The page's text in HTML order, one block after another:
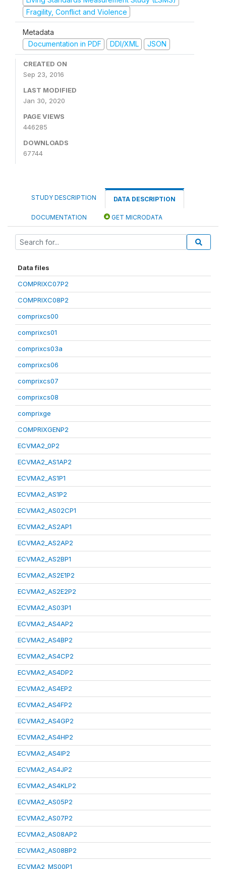
Fragility, Conflict and Violence
Metadata
Documentation in PDF
DDI/XML JSON
CREATED ON
Sep 23, 2016
LAST MODIFIED
Jan 30, 2020
PAGE VIEWS
446285
DOWNLOADS
67744
STUDY DESCRIPTION DATA DESCRIPTION
DOCUMENTATION GET MICRODATA
Data files
COMPRIXC07P2
COMPRIXC08P2
comprixcs00
comprixcs01
comprixcs03a
comprixcs06
comprixcs07
comprixcs08
comprixge
COMPRIXGENP2
ECVMA2_0P2
ECVMA2_AS1AP2
ECVMA2_AS1P1
ECVMA2_AS1P2
ECVMA2_AS02CP1
ECVMA2_AS2AP1
ECVMA2_AS2AP2
ECVMA2_AS2BP1
ECVMA2_AS2E1P2
ECVMA2_AS2E2P2
ECVMA2_AS03P1
ECVMA2_AS4AP2
ECVMA2_AS4BP2
ECVMA2_AS4CP2
ECVMA2_AS4DP2
ECVMA2_AS4EP2
ECVMA2_AS4FP2
ECVMA2_AS4GP2
ECVMA2_AS4HP2
ECVMA2_AS4IP2
ECVMA2_AS4JP2
ECVMA2_AS4KLP2
ECVMA2_AS05P2
ECVMA2_AS07P2
ECVMA2_AS08AP2
ECVMA2_AS08BP2
ECVMA2_MS00P1